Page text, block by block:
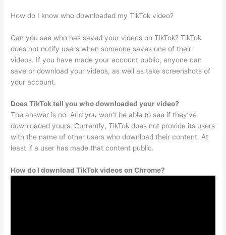
How do I know who downloaded my TikTok video?
Can you see who has saved your videos on TikTok? TikTok
does not notify users when someone saves one of their
videos. If you have made your account public, anyone can
save or download your videos, as well as take screenshots of
your account.
Does TikTok tell you who downloaded your video?
The answer is no. And you won’t be able to see if they’ve
downloaded yours. Currently, TikTok does not provide its users
with the name of other users who download their content. At
least if a user has made that content public.
How do I download TikTok videos on Chrome?